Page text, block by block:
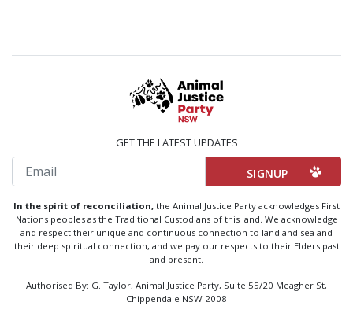
GET THE LATEST UPDATES
Email
In the spirit of reconciliation, the Animal Justice Party acknowledges First
Nations peoples as the Traditional Custodians of this land. We acknowledge
and respect their unique and continuous connection to land and sea and
their deep spiritual connection, and we pay our respects to their Elders past
and present.
Authorised By: G. Taylor, Animal Justice Party, Suite 55/20 Meagher St,
Chippendale NSW 2008